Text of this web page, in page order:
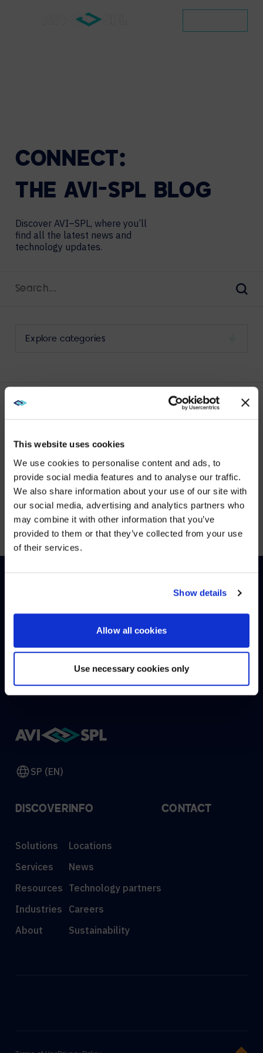
This website uses cookies
We use cookies to personalise content and ads, to
provide social media features and to analyse our traffic.
We also share information about your use of our site with
our social media, advertising and analytics partners who
may combine it with other information that you’ve
provided to them or that they’ve collected from your use
of their services.
Show details
Allow all cookies
Use necessary cookies only
CONNECT:
THE AVI-SPL BLOG
Discover AVI–SPL, where you’ll
find all the latest news and
technology updates.
view
its
LATEST BYOD POSTS
No results found.
CONTACT US HELP DESK
SP (EN)
DISCOVER
Solutions
Services
Resources
Industries
About
INFO
Locations
News
Technology partners
Careers
Sustainability
CONTACT
WE NOTICED YOU'RE IN USA.
Visit avispl.cominstead?
NO, STAY ON THIS SITE